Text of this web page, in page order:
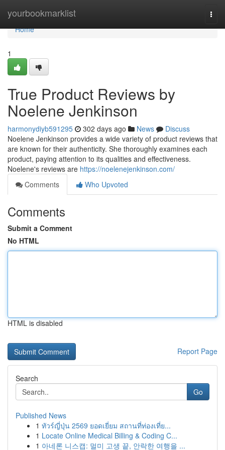
yourbookmarklist
Home
Home
1
True Product Reviews by
Noelene Jenkinson
harmonydiyb591295 302 days ago News
Discuss
Noelene Jenkinson provides a wide variety of product reviews that
are known for their authenticity. She thoroughly examines each
product, paying attention to its qualities and effectiveness.
Noelene's reviews are https://noelenejenkinson.com/
Comments
Who Upvoted
Comments
Submit a Comment
No HTML
HTML is disabled
Report Page
Search
Go
Published News
1 ทัวร์ญี่ปุ่น 2569 ยอดเยี่ยม สถานที่ท่องเที่ย...
1 Locate Online Medical Billing & Coding C...
1 아네론 니스캡: 멀미 고생 끝, 안락한 여행을 ...